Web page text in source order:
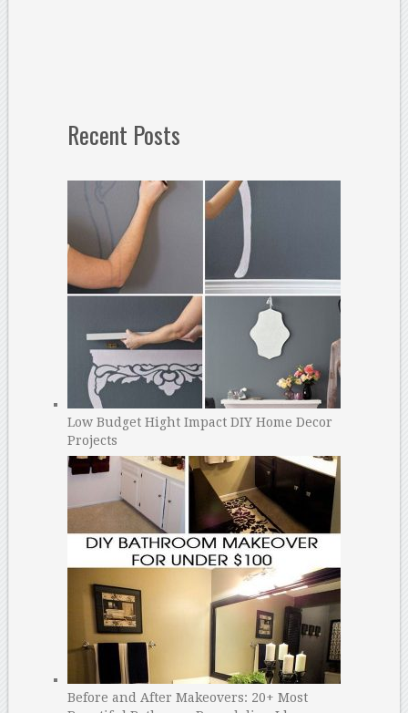
Recent Posts
Low Budget Hight Impact DIY Home Decor
Projects
Before and After Makeovers: 20+ Most